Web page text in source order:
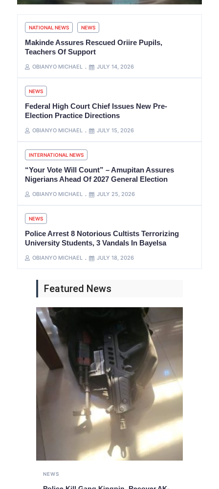
NATIONAL NEWS NEWS
Makinde Assures Rescued Oriire Pupils,
Teachers Of Support
OBIANYO MICHAEL JULY 14, 2026
NEWS
Federal High Court Chief Issues New Pre-
Election Practice Directions
OBIANYO MICHAEL JULY 15, 2026
INTERNATIONAL NEWS
“Your Vote Will Count” – Amupitan Assures
Nigerians Ahead Of 2027 General Election
OBIANYO MICHAEL JULY 25, 2026
NEWS
Police Arrest 8 Notorious Cultists Terrorizing
University Students, 3 Vandals In Bayelsa
OBIANYO MICHAEL JULY 18, 2026
Featured News
NEWS